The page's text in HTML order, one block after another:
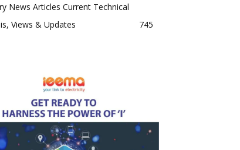
News Articles Current Technical
Views & Updates
745